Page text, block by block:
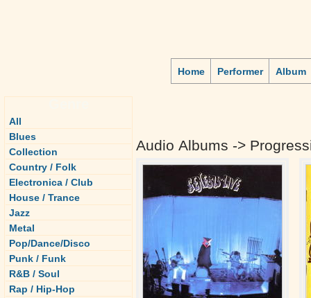
Home Performer Album
All
Blues
Collection
Country / Folk
Electronica / Club
House / Trance
Jazz
Metal
Pop/Dance/Disco
Punk / Funk
R&B / Soul
Rap / Hip-Hop
Audio Albums ->